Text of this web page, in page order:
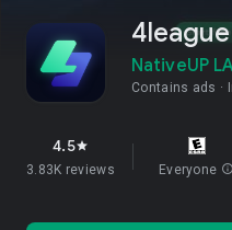
NativeUP
Contains ads
4.5star
3.83K reviews Everyone info